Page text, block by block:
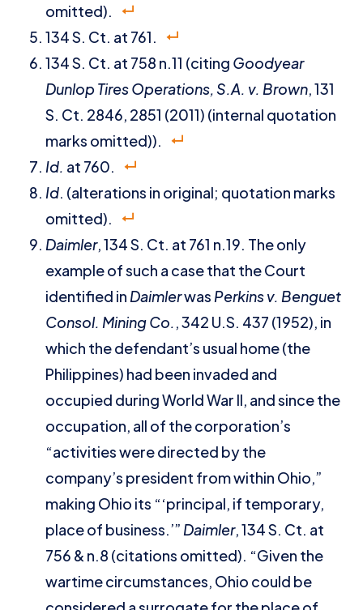
omitted).
134 S. Ct. at 761.
134 S. Ct. at 758 n.11 (citing Goodyear
Dunlop Tires Operations, S.A. v. Brown, 131
S. Ct. 2846, 2851 (2011) (internal quotation
marks omitted)).
Id. at 760.
Id. (alterations in original; quotation marks
omitted).
Daimler, 134 S. Ct. at 761 n.19. The only
example of such a case that the Court
identified in Daimlerwas Perkins v. Benguet
Consol. Mining Co., 342 U.S. 437 (1952), in
which the defendant’s usual home (the
Philippines) had been invaded and
occupied during World War II, and since the
occupation, all of the corporation’s
“activities were directed by the
company’s president from within Ohio,”
making Ohio its “‘principal, if temporary,
place of business.’” Daimler, 134 S. Ct. at
756 & n.8 (citations omitted). “Given the
wartime circumstances, Ohio could be